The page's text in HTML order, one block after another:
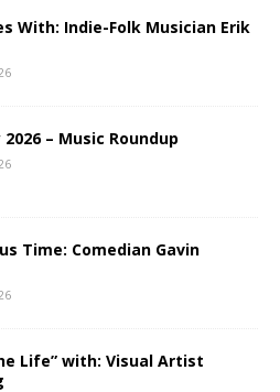
With: Indie-Folk Musician Erik
2026 – Music Roundup
Time: Comedian Gavin
Life” with: Visual Artist